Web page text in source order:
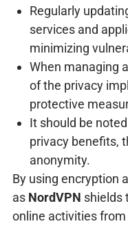
Regularly
services and
minimizing
When managing a
of the privacy
protective
It should be
privacy benefits,
anonymity.
By using encryption
as NordVPN shields
online activities